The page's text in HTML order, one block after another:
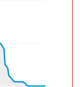
185kt, ALT
ALT
186kt, ALT
ALT